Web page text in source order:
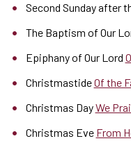
Second Sunday after
The Baptism of Our
Epiphany of Our Lord
ChristmastideOf the
Christmas DayWe
Christmas Eve From